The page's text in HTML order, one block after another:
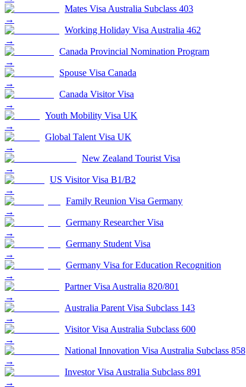
Mates Visa Australia Subclass 403
→
Working Holiday Visa Australia 462
→
Canada Provincial Nomination Program
→
Spouse Visa Canada
→
Canada Visitor Visa
→
Youth Mobility Visa UK
→
Global Talent Visa UK
→
New Zealand Tourist Visa
→
US Visitor Visa B1/B2
→
Family Reunion Visa Germany
→
Germany Researcher Visa
→
Germany Student Visa
→
Germany Visa for Education Recognition
→
Partner Visa Australia 820/801
→
Australia Parent Visa Subclass 143
→
Visitor Visa Australia Subclass 600
→
National Innovation Visa Australia Subclass 858
→
Investor Visa Australia Subclass 891
→